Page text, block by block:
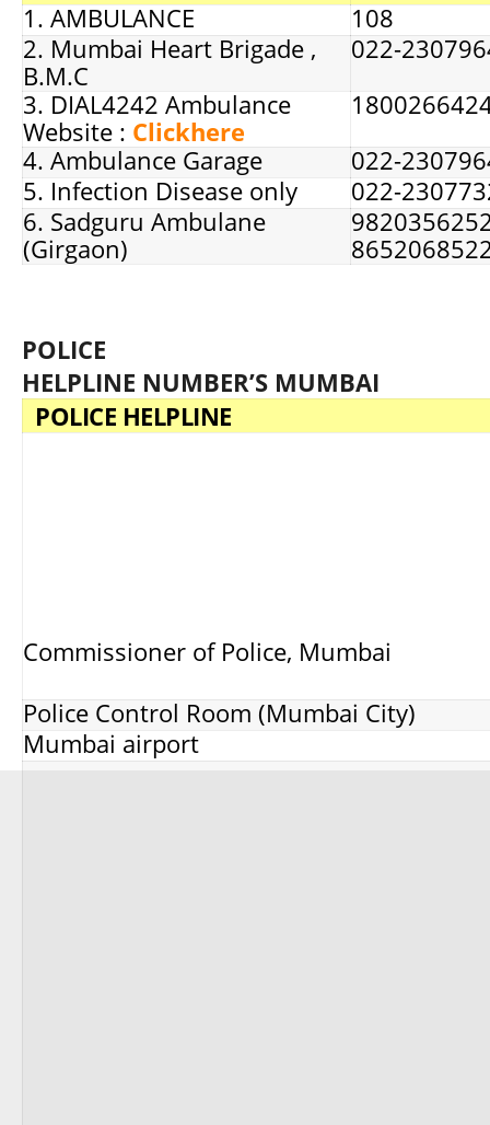
1. AMBULANCE
108
2. Mumbai Heart Brigade ,
B.M.C
022-
3. DIAL4242 Ambulance
Website : Clickhere
4. Ambulance Garage
022-
5. Infection Disease only
022-
6. Sadguru Ambulane
(Girgaon)
POLICE
HELPLINE NUMBER’S MUMBAI
POLICE HELPLINE
Commissioner of Police, Mumbai
Police Control Room (Mumbai City)
Mumbai airport